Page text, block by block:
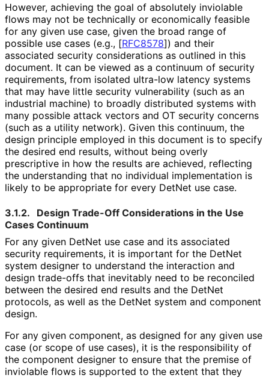
However, achieving the goal of absolutely inviolable
flows may not be technically or economically feasible
for any given use case, given the broad range of
possible use cases (e.g., [RFC8578]) and their
associated security considerations as outlined in this
document. It can be viewed as a continuum of security
requirements, from isolated ultra-low latency systems
that may have little security vulnerability (such as an
industrial machine) to broadly distributed systems with
many possible attack vectors and OT security concerns
(such as a utility network). Given this continuum, the
design principle employed in this document is to specify
the desired end results, without being overly
prescriptive in how the results are achieved, reflecting
the understanding that no individual implementation is
likely to be appropriate for every DetNet use case.
3.1.2.
Design Trade-Off Considerations in the Use
Cases Continuum
For any given DetNet use case and its associated
security requirements, it is important for the DetNet
system designer to understand the interaction and
design trade-offs that inevitably need to be reconciled
between the desired end results and the DetNet
protocols, as well as the DetNet system and component
design.
For any given component, as designed for any given use
case (or scope of use cases), it is the responsibility of
the component designer to ensure that the premise of
inviolable flows is supported to the extent that they